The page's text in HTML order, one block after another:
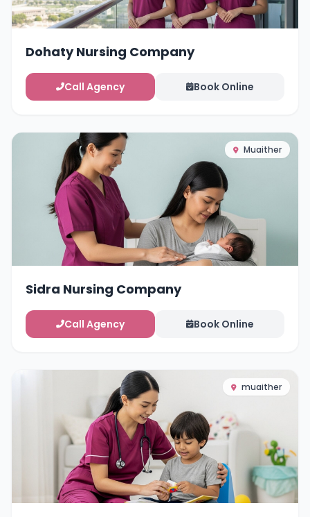
Dohaty Nursing Company
Call Agency Book Online
Muaither
Sidra Nursing Company
Call Agency Book Online
muaither